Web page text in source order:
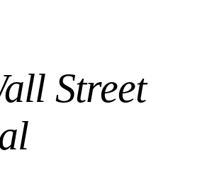
Street